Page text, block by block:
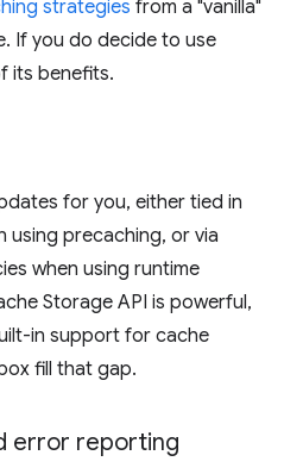
strategies from a "vanilla"
If you do decide to use
its benefits.
for you, either tied in
using precaching, or via
when using runtime
Storage API is powerful,
in support for cache
fill that gap.
error reporting